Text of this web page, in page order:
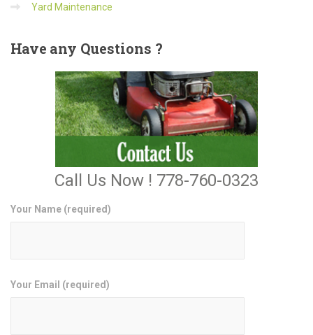
Yard Maintenance
Haveany Questions ?
Call Us Now ! 778-760-0323
Your Name (required)
Your Email (required)